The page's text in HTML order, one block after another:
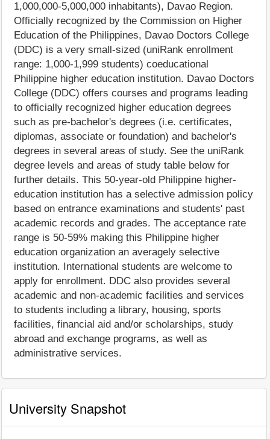
1,000,000-5,000,000 inhabitants), Davao Region.
Officially recognized by the Commission on Higher
Education of the Philippines, Davao Doctors College
(DDC) is a very small-sized (uniRank enrollment
range: 1,000-1,999 students) coeducational
Philippine higher education institution. Davao Doctors
College (DDC) offers courses and programs leading
to officially recognized higher education degrees
such as pre-bachelor's degrees (i.e. certificates,
diplomas, associate or foundation) and bachelor's
degrees in several areas of study. See the uniRank
degree levels and areas of study table below for
further details. This 50-year-old Philippine higher-
education institution has a selective admission policy
based on entrance examinations and students' past
academic records and grades. The acceptance rate
range is 50-59% making this Philippine higher
education organization an averagely selective
institution. International students are welcome to
apply for enrollment. DDC also provides several
academic and non-academic facilities and services
to students including a library, housing, sports
facilities, financial aid and/or scholarships, study
abroad and exchange programs, as well as
administrative services.
University Snapshot